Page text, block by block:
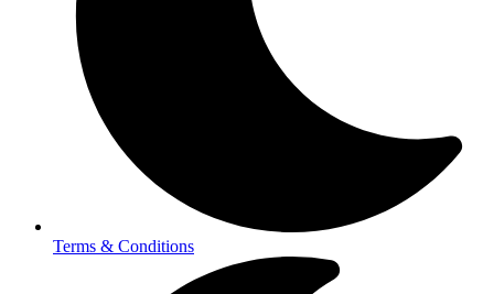
Terms & Conditions